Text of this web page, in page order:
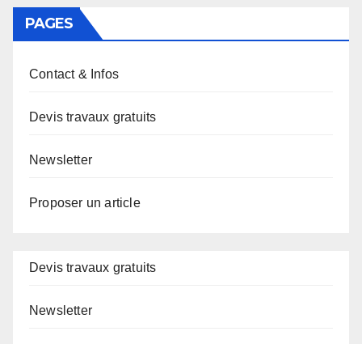
PAGES
Contact & Infos
Devis travaux gratuits
Newsletter
Proposer un article
Devis travaux gratuits
Newsletter